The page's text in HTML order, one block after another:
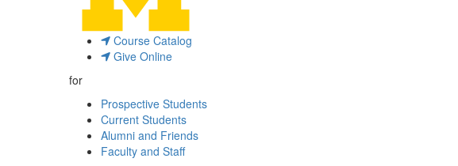
Course Catalog
Give Online
for
Prospective Students
Current Students
Alumni and Friends
Faculty and Staff